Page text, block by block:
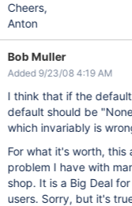
Cheers,
Anton
Bob Muller
Added 9/23/08 4:19 AM
I think that if the
default should be
which invariably is
For what it's worth,
problem I have with
shop. It is a Big Deal
users. Sorry, but it's